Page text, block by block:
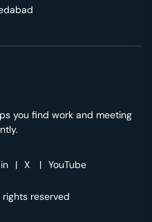
you find work and meeting
| X | YouTube
reserved